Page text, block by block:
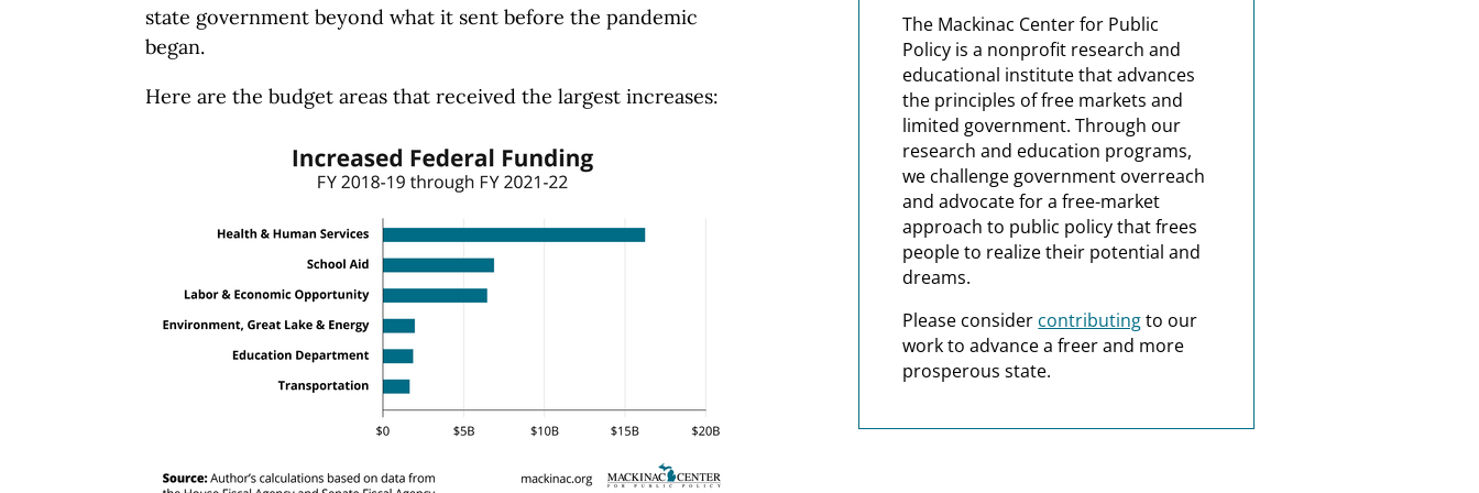
state government beyond what it sent before the pandemic
began.
Here are the budget areas that received the largest increases:
The Mackinac Center for Public
Policy is a nonprofit research and
educational institute that advances
the principles of free markets and
limited government. Through our
research and education programs,
we challenge government overreach
and advocate for a free-market
approach to public policy that frees
people to realize their potential and
dreams.
Please consider contributingto our
work to advance a freer and more
prosperous state.